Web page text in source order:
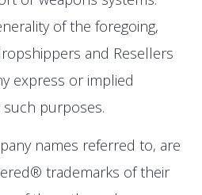
of the foregoing,
and Resellers
express or implied
purposes.
names referred to, are
trademarks of their